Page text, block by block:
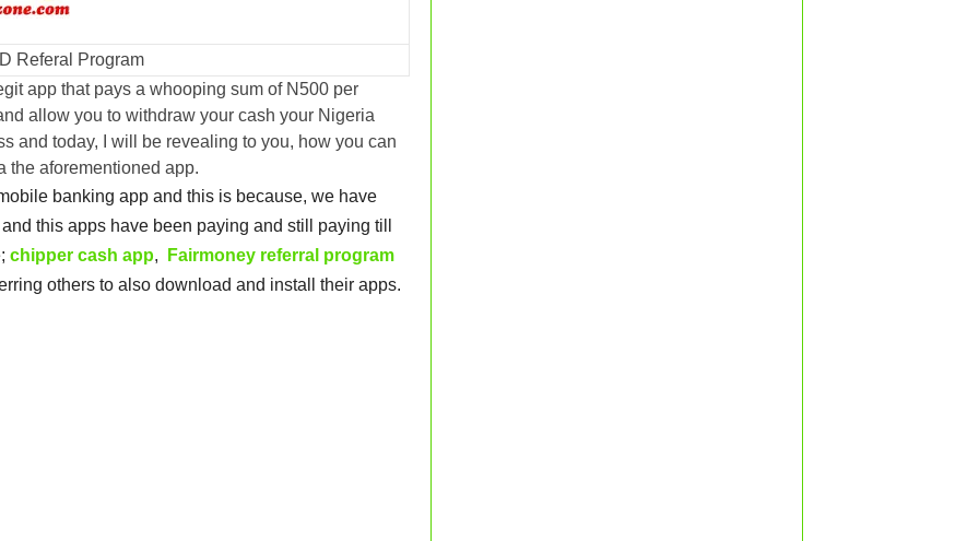
Referal Program
app that pays a whooping sum of N500 per
allow you to withdraw your cash your Nigeria
and today, I will be revealing to you, how you can
the aforementioned app.
banking app and this is because, we have
this apps have been paying and still paying till
chipper cash app,
Fairmoney referral program
others to also download and install their apps.